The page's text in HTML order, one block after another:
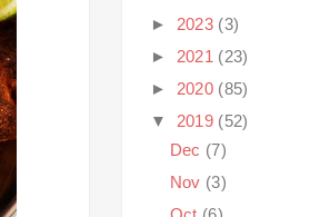
► 2023 (3)
► 2021 (23)
► 2020 (85)
▼ 2019 (52)
Dec (7)
Nov (3)